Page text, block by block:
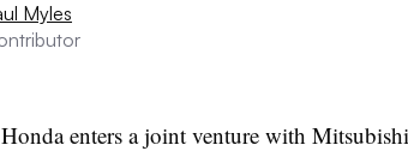
Myles
Honda enters a joint venture with